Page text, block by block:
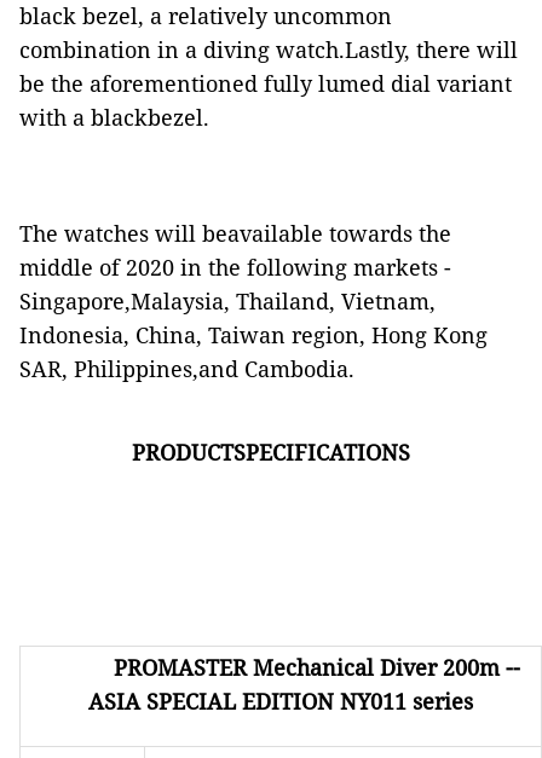
black bezel, a relatively uncommon
combination in a diving watch.Lastly, there will
be the aforementioned fully lumed dial variant
with a blackbezel.
The watches will beavailable towards the
middle of 2020 in the following markets -
Singapore,Malaysia, Thailand, Vietnam,
Indonesia, China, Taiwan region, Hong Kong
SAR, Philippines,and Cambodia.
PRODUCTSPECIFICATIONS
PROMASTERMechanical Diver 200m --
ASIA SPECIAL EDITION NY011 series